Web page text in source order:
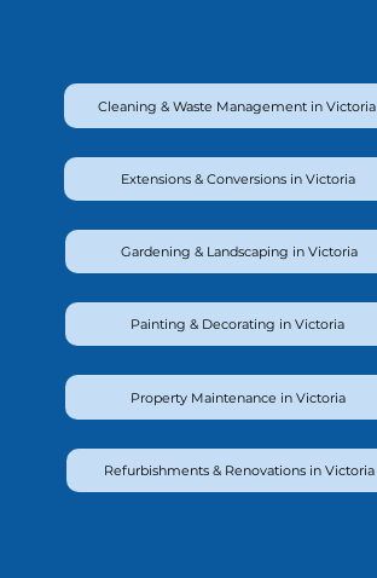
Cleaning & Waste Management in Victoria
Extensions & Conversions in Victoria
Gardening & Landscaping in Victoria
Painting & Decorating in Victoria
Property Maintenance in Victoria
Refurbishments & Renovations in Victoria